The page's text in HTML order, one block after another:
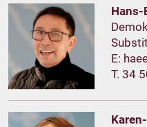
Hans-
E:
T. 34